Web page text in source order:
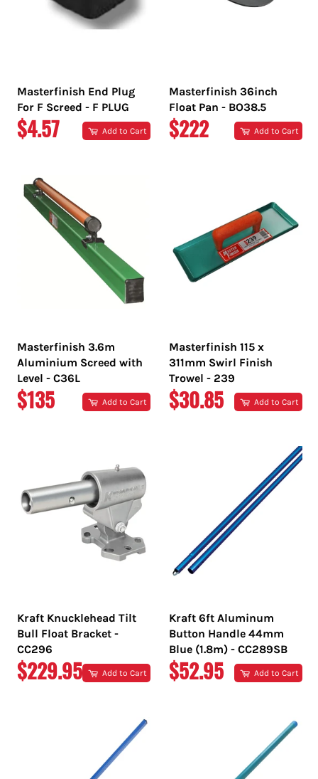
Masterfinish End Plug
For F Screed - F PLUG
REGULAR
$4.57 Add to Cart
Masterfinish 36inch
Float Pan - BO38.5
REGULAR
$222 Add to Cart
Masterfinish 3.6m
Aluminium Screed with
Level - C36L
REGULAR
$135 Add to Cart
Masterfinish 115 x
311mm Swirl Finish
Trowel - 239
REGULAR
$30.85 Add to Cart
Kraft Knucklehead Tilt
Bull Float Bracket -
CC296
REGULAR
$229.95 Add to Cart
Kraft 6ft Aluminum
Button Handle 44mm
Blue (1.8m) - CC289SB
REGULAR
$52.95 Add to Cart